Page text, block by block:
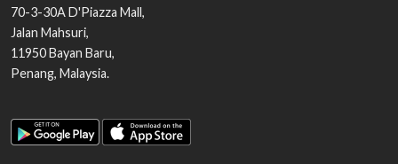
70-3-30A D'Piazza Mall,
Jalan Mahsuri,
11950Bayan Baru,
Penang, Malaysia.